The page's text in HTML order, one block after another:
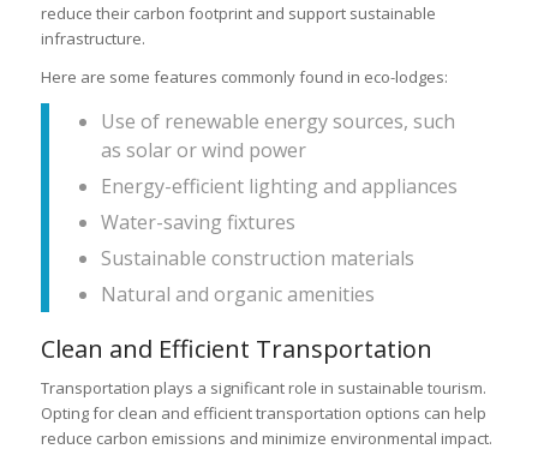
reduce their carbon footprint and support sustainable
infrastructure.
Here are some features commonly found in eco-lodges:
Use of renewable energy sources, such
as solar or wind power
Energy-efficient lighting and appliances
Water-saving fixtures
Sustainable construction materials
Natural and organic amenities
Clean and Efficient Transportation
Transportation plays a significant role in sustainable tourism.
Opting for clean and efficient transportation options can help
reduce carbon emissions and minimize environmental impact.